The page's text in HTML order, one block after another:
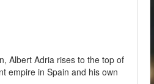
Albert Adria rises to the top of
empire in Spain and his own